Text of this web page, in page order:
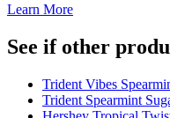
Learn More
See if other
Trident Vibes
Trident Spearmint